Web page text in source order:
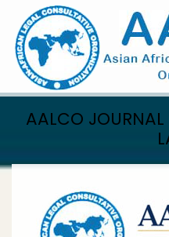
main
content
AALCO